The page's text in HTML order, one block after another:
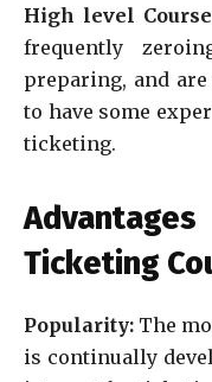
High level
frequently
preparing, and
to have some
ticketing.
Ticketing
Popularity: The
is continually